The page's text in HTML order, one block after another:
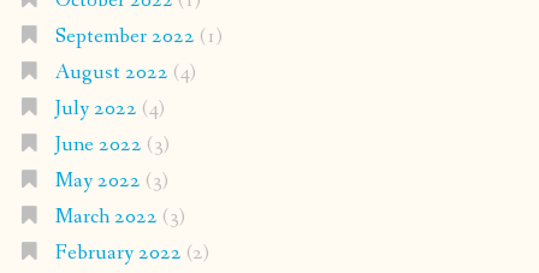
September 2022 (1)
August 2022 (4)
July 2022 (4)
June 2022 (3)
May 2022 (3)
March 2022 (3)
February 2022 (2)